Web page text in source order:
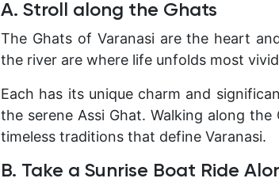
A. Stroll along the Ghats
The Ghats of Varanasi are the heart
the river are where life unfolds most
Each has its unique charm and
the serene Assi Ghat. Walking along
timeless traditions that define Varanasi.
B. Take a Sunrise Boat Ride